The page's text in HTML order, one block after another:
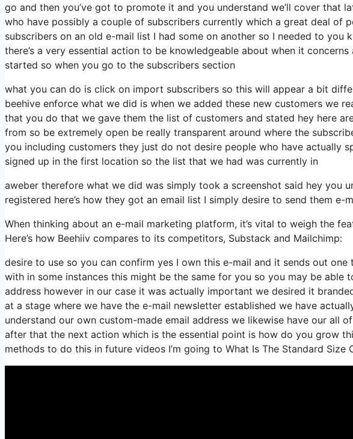
go and then you’ve got to promote it and you understand we’ll cover that
who have possibly a couple of subscribers currently which a great deal of
subscribers on an old e-mail list I had some on another so I needed to
there’s a very essential action to be knowledgeable about when it
started so when you go to the subscribers section
what you can do is click on import subscribers so this will appear a bit
beehive enforce what we did is when we added these new customers we
that you do that we gave them the list of customers and stated hey here
from so be extremely open be really transparent around where the
you including customers they just do not desire people who have actually
signed up in the first location so the list that we had was currently in
aweber therefore what we did was simply took a screenshot said hey you
registered here’s how they got an email list I simply desire to send them
When thinking about an e-mail marketing platform, it’s vital to weigh the
Here’s how Beehiiv compares to its competitors, Substack and Mailchimp:
desire to use so you can confirm yes I own this e-mail and it sends out
with in some instances this might be the same for you so you may be able
address however in our case it was actually important we desired it
at a stage where we have the e-mail newsletter established we have
understand our own custom-made email address we likewise have our all
after that the next action which is the essential point is how do you grow
methods to do this in future videos I’m going to What Is The Standard Size